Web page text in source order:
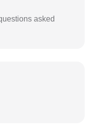
asked